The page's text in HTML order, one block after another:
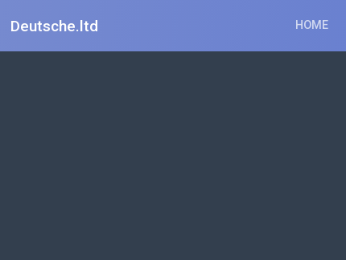
Deutsche.ltd HOME